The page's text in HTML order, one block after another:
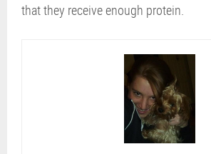
that they receive enough protein.